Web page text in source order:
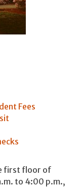
Fees
first floor of
to 4:00 p.m.,